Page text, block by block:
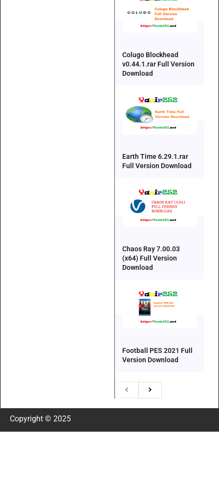
Colugo Blockhead
v0.44.1.rar Full Version
Download
Earth Time 6.29.1.rar
Full Version Download
Chaos Ray 7.00.03
(x64) Full Version
Download
Football PES 2021 Full
Version Download
Copyright © 2025